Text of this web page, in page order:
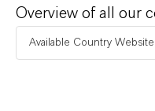
LANXESS
Overview of all our
Available Country